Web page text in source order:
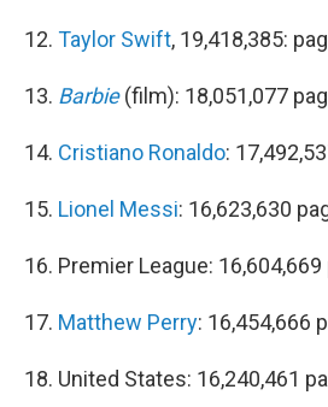
12. Taylor Swift, 19,418,385:
13. Barbie(film): 18,051,077
14. Cristiano Ronaldo:
15. Lionel Messi: 16,623,630
16. Premier League:
17. Matthew Perry: 16,454,666
18. United States: 16,240,461